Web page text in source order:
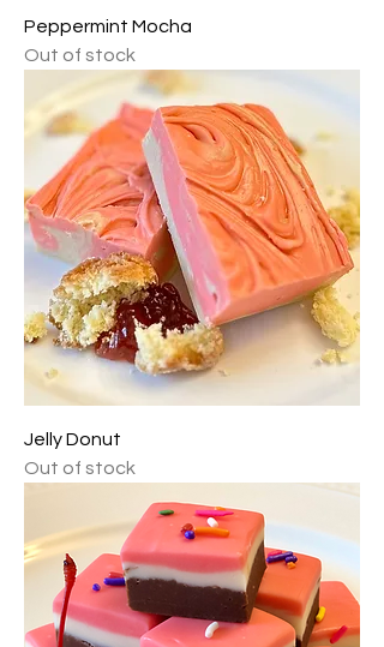
Peppermint Mocha
Out of stock
Jelly Donut
Out of stock